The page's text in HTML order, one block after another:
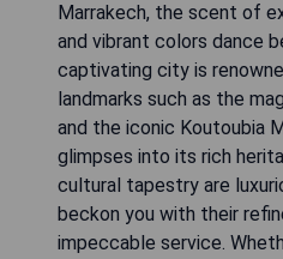
Marrakech, the scent of
and vibrant colors dance
captivating city is
landmarks such as the
and the iconic Koutoubia
glimpses into its rich
cultural tapestry are
beckon you with their
impeccable service.